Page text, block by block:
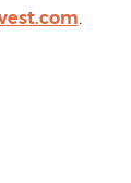
.